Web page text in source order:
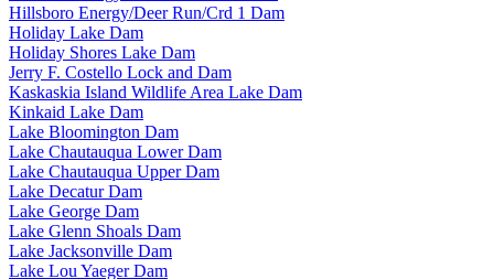
Hillsboro Energy/Deer Run/Crd 1 Dam
Holiday Lake Dam
Holiday Shores Lake Dam
Jerry F. Costello Lock and Dam
Kaskaskia Island Wildlife Area Lake Dam
Kinkaid Lake Dam
Lake Bloomington Dam
Lake Chautauqua Lower Dam
Lake Chautauqua Upper Dam
Lake Decatur Dam
Lake George Dam
Lake Glenn Shoals Dam
Lake Jacksonville Dam
Lake Lou Yaeger Dam